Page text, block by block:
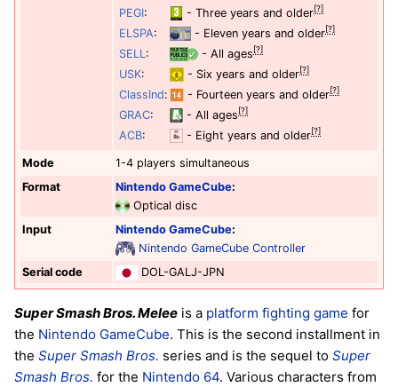
PEGI: - Three years and older [?]
ELSPA: - Eleven years and older [?]
SELL : - All ages [?]
USK: - Six years and older [?]
ClassInd: - Fourteen years and older [?]
GRAC: - All ages [?]
ACB: - Eight years and older [?]
Mode
1-4 players simultaneous
Format
Nintendo GameCube:
Optical disc
Input
Nintendo GameCube:
Nintendo GameCube Controller
Serial code
DOL-GALJ-JPN
Super Smash Bros. Melee is a platform fighting game for
the Nintendo GameCube. This is the second installment in
the Super Smash Bros. series and is the sequel to Super
Smash Bros. for the Nintendo 64. Various characters from